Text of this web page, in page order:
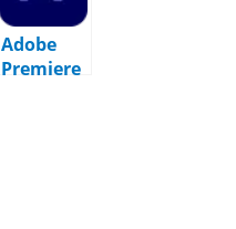
Adobe
Premiere